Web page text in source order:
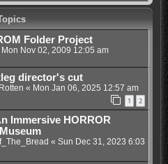
Folder Project
Mon Nov 02, 2009 12:05 am
director's cut
« Mon Jan 06, 2025 12:57 am
1 2
Immersive HORROR
« Sun Dec 31, 2023 6:03